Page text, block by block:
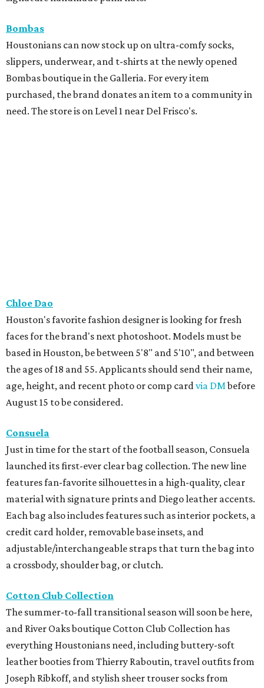
Bombas
Houstonians can now stock up on ultra-comfy socks,
slippers, underwear, and t-shirts at the newly opened
Bombas boutique in the Galleria. For every item
purchased, the brand donates an item to a community in
need. The store is on Level 1 near Del Frisco's.
Chloe Dao
Houston's favorite fashion designer is looking for fresh
faces for the brand's next photoshoot. Models must be
based in Houston, be between 5'8" and 5'10", and between
the ages of 18 and 55. Applicants should send their name,
age, height, and recent photo or comp cardvia DMbefore
August 15 to be considered.
Consuela
Just in time for the start of the football season, Consuela
launched its first-ever clear bag collection. The new line
features fan-favorite silhouettes in a high-quality, clear
material with signature prints and Diego leather accents.
Each bag also includes features such as interior pockets, a
credit card holder, removable base insets, and
adjustable/interchangeable straps that turn the bag into
a crossbody, shoulder bag, or clutch.
Cotton Club Collection
The summer-to-fall transitional season will soon be here,
and River Oaks boutique Cotton Club Collection has
everything Houstonians need, including buttery-soft
leather booties from Thierry Raboutin, travel outfits from
Joseph Ribkoff, and stylish sheer trouser socks from